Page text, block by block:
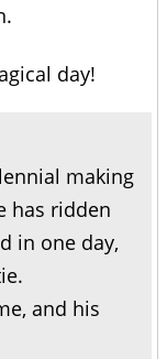
day!
making
has ridden
in one day,
and his